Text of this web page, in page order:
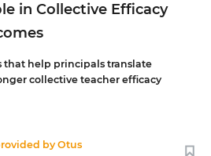
in Collective Efficacy
that help principals translate
collective teacher efficacy
byOtus